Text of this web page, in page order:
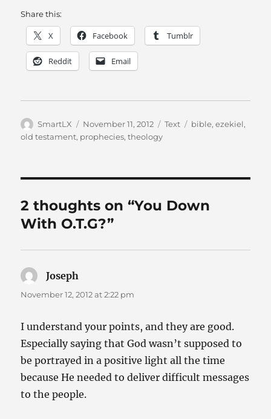
Share this:
X Facebook Tumblr
Reddit Email
Author
SmartLX
Posted
on
November 11, 2012 Categories
Text Tags
bible,ezekiel,
old testament, prophecies,theology
2 thoughts on “You Down
With O.T.G?”
Joseph
November 12, 2012 at 2:22 pm
I understand your points, and they are good.
Especially saying that God wasn’t supposed to
be portrayed in a positive light all the time
because He needed to deliver difficult messages
to the people.